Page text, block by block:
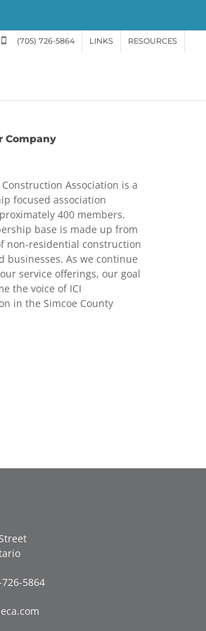
(705) 726-5864 LINKS RESOURCES
Company
Association is a
focused association
400 members.
base is made up from
non-residential construction
businesses. As we continue
service offerings, our goal
the voice of ICI
in the Simcoe County
5864